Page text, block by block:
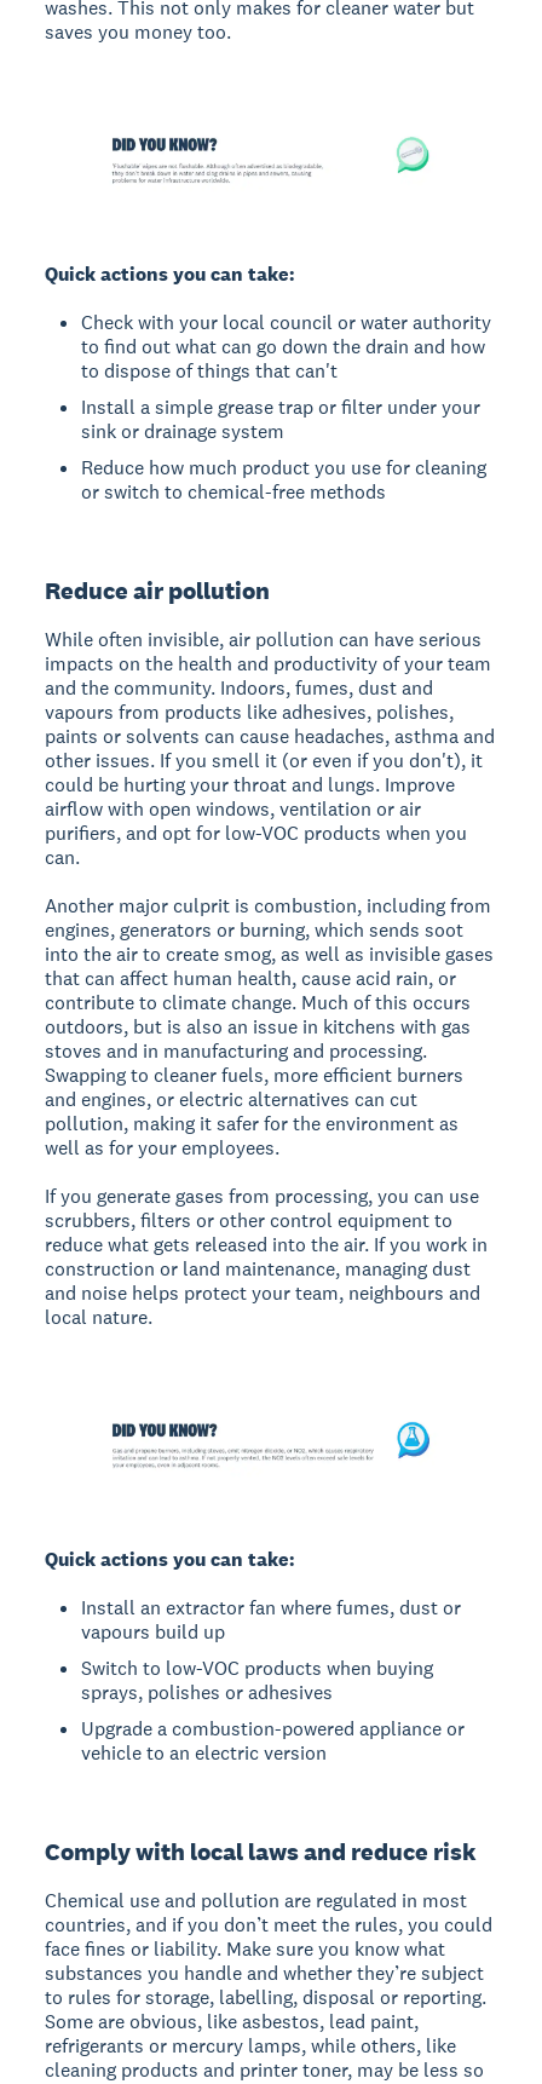
washes. This not only makes for cleaner water but
saves you money too.
Quick actions you can take:
Check with your local council or water authority
to find out what can go down the drain and how
to dispose of things that can't
Install a simple grease trap or filter under your
sink or drainage system
Reduce how much product you use for cleaning
or switch to chemical-free methods
Reduce air pollution
While often invisible, air pollution can have serious
impacts on the health and productivity of your team
and the community. Indoors, fumes, dust and
vapours from products like adhesives, polishes,
paints or solvents can cause headaches, asthma and
other issues. If you smell it (or even if you don't), it
could be hurting your throat and lungs. Improve
airflow with open windows, ventilation or air
purifiers, and opt for low-VOC products when you
can.
Another major culprit is combustion, including from
engines, generators or burning, which sends soot
into the air to create smog, as well as invisible gases
that can affect human health, cause acid rain, or
contribute to climate change. Much of this occurs
outdoors, but is also an issue in kitchens with gas
stoves and in manufacturing and processing.
Swapping to cleaner fuels, more efficient burners
and engines, or electric alternatives can cut
pollution, making it safer for the environment as
well as for your employees.
If you generate gases from processing, you can use
scrubbers, filters or other control equipment to
reduce what gets released into the air. If you work in
construction or land maintenance, managing dust
and noise helps protect your team, neighbours and
local nature.
Quick actions you can take:
Install an extractor fan where fumes, dust or
vapours build up
Switch to low-VOC products when buying
sprays, polishes or adhesives
Upgrade a combustion-powered appliance or
vehicle to an electric version
Comply with local laws and reduce risk
Chemical use and pollution are regulated in most
countries, and if you don’t meet the rules, you could
face fines or liability. Make sure you know what
substances you handle and whether they’re subject
to rules for storage, labelling, disposal or reporting.
Some are obvious, like asbestos, lead paint,
refrigerants or mercury lamps, while others, like
cleaning products and printer toner, may be less so